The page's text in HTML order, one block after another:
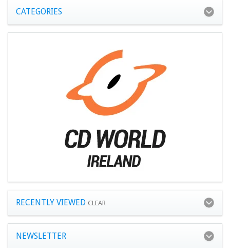
CATEGORIES
RECENTLY VIEWED CLEAR
NEWSLETTER